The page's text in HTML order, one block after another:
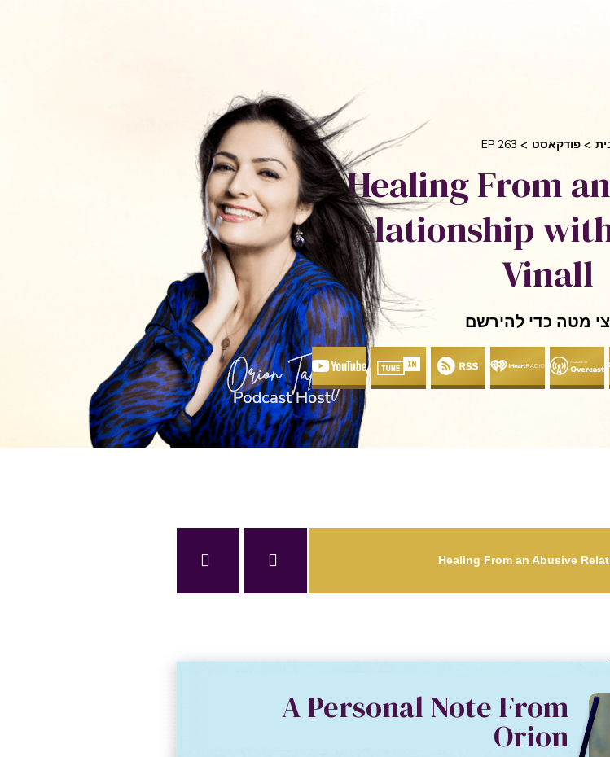
פודקאסט EP 263
Healing From
Relationship
Vinall
מטה כדי להירשם
A Personal Note From
Orion